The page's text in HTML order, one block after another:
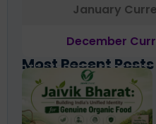
January
December
Most Recent Posts